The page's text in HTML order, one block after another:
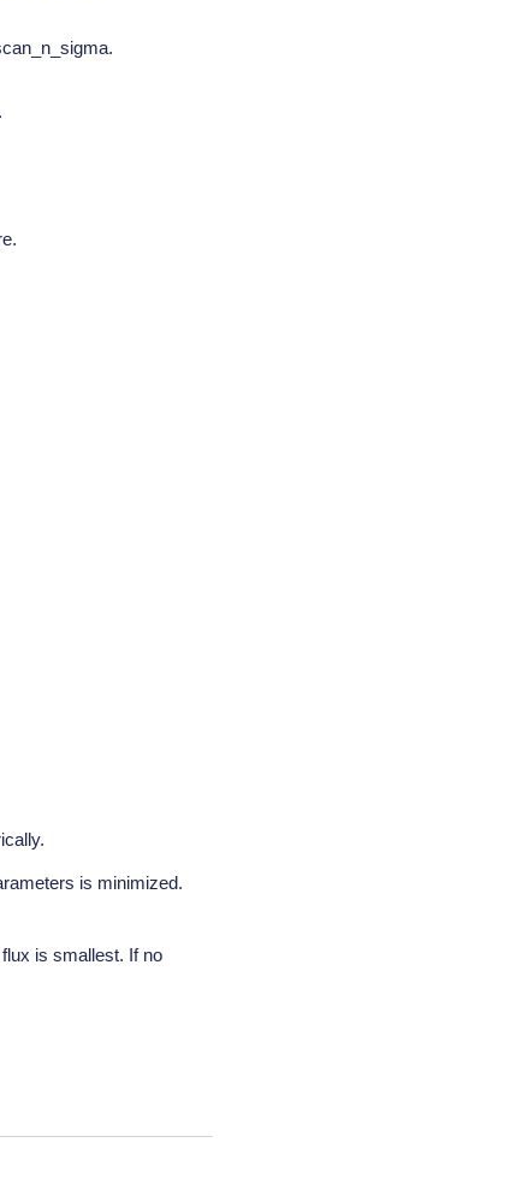
is minimized.
is smallest. If no